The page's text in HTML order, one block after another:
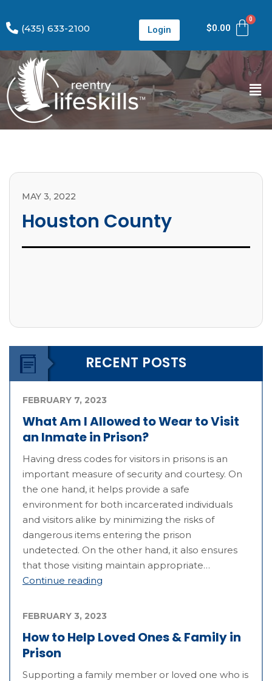
(435) 633-2100 Login $0.00
MAY 3, 2022
Houston County
RECENT POSTS
What Am I Allowed to Wear to Visit
an Inmate in Prison?
FEBRUARY 7, 2023
Having dress codes for visitors in prisons is an
important measure of security and courtesy. On
the one hand, it helps provide a safe
environment for both incarcerated individuals
and visitors alike by minimizing the risks of
dangerous items entering the prison
undetected. On the other hand, it also ensures
that those visiting maintain appropriate…
Continue reading
How to Help Loved Ones & Family in
Prison
FEBRUARY 3, 2023
Supporting a family member or loved one who is